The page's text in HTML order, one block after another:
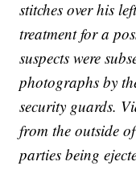
stitches over his
treatment for a
suspects were
photographs by
security guards.
from the outside
parties being